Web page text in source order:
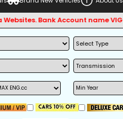
Bank Account name VIGO4U